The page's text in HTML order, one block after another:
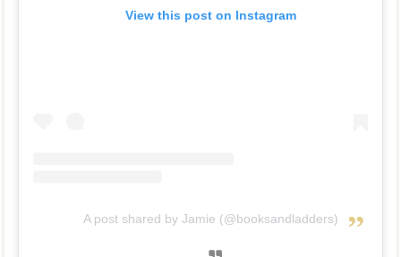
View this post on Instagram
A post shared by Jamie (@booksandladders)